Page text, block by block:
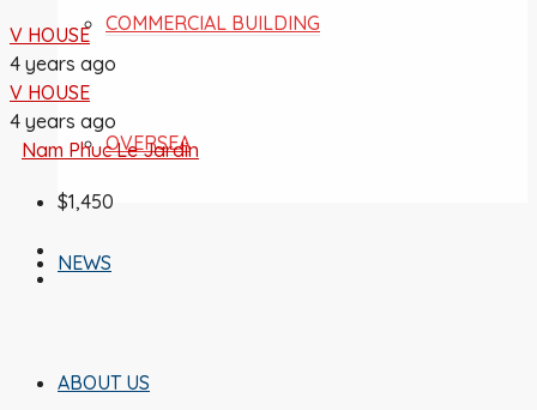
COMMERCIAL BUILDING
OVERSEA
NEWS
ABOUT US
V HOUSE
4 years ago
V HOUSE
4 years ago
Nam Phuc Le Jardin
$1,450